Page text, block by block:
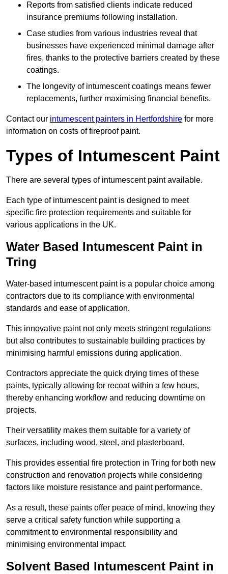
Reports from satisfied clients indicate reduced
insurance premiums following installation.
Case studies from various industries reveal that
businesses have experienced minimal damage after
fires, thanks to the protective barriers created by these
coatings.
The longevity of intumescent coatings means fewer
replacements, further maximising financial benefits.
Contact our intumescent painters in Hertfordshire for more
information on costs of fireproof paint.
Types of Intumescent Paint
There are several types of intumescent paint available.
Each type of intumescent paint is designed to meet
specific fire protection requirements and suitable for
various applications in the UK.
Water Based Intumescent Paint in
Tring
Water-based intumescent paint is a popular choice among
contractors due to its compliance with environmental
standards and ease of application.
This innovative paint not only meets stringent regulations
but also contributes to sustainable building practices by
minimising harmful emissions during application.
Contractors appreciate the quick drying times of these
paints, typically allowing for recoat within a few hours,
thereby enhancing workflow and reducing downtime on
projects.
Their versatility makes them suitable for a variety of
surfaces, including wood, steel, and plasterboard.
This provides essential fire protection in Tring for both new
construction and renovation projects while considering
factors like moisture resistance and paint performance.
As a result, these paints offer peace of mind, knowing they
serve a critical safety function while supporting a
commitment to environmental responsibility and
minimising environmental impact.
Solvent Based Intumescent Paint in